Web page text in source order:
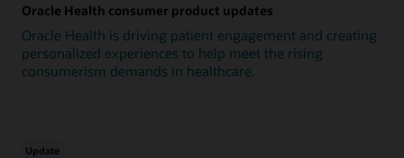
Oracle Health consumer product updates
Oracle Health is driving patient engagement and creating
personalized experiences to help meet the rising
consumerism demands in healthcare.
Update